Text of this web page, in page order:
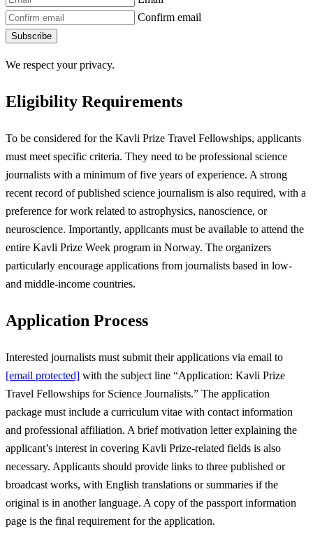
Confirm email
Subscribe
We respect your privacy.
Eligibility Requirements
To be considered for the Kavli Prize Travel Fellowships, applicants
must meet specific criteria. They need to be professional science
journalists with a minimum of five years of experience. A strong
recent record of published science journalism is also required, with a
preference for work related to astrophysics, nanoscience, or
neuroscience. Importantly, applicants must be available to attend the
entire Kavli Prize Week program in Norway. The organizers
particularly encourage applications from journalists based in low-
and middle-income countries.
Application Process
Interested journalists must submit their applications via email to
[email protected] with the subject line “Application: Kavli Prize
Travel Fellowships for Science Journalists.” The application
package must include a curriculum vitae with contact information
and professional affiliation. A brief motivation letter explaining the
applicant’s interest in covering Kavli Prize-related fields is also
necessary. Applicants should provide links to three published or
broadcast works, with English translations or summaries if the
original is in another language. A copy of the passport information
page is the final requirement for the application.